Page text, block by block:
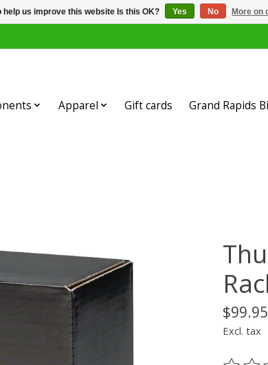
Apparel Gift cards Grand Rapids
$99.95
Excl. tax
help us improve this website Is this OK? Yes No More on